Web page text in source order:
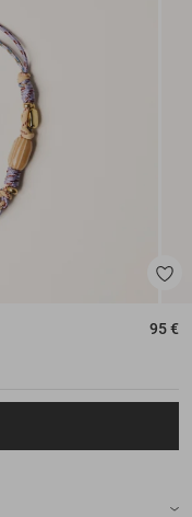
95 €